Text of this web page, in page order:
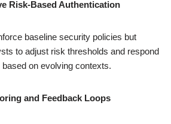
Risk-Based Authentication
baseline security policies but
to adjust risk thresholds and respond
on evolving contexts.
and Feedback Loops